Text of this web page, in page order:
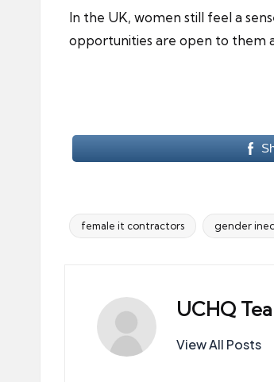
In the UK, women still feel a
opportunities are open to them
Tags:
female it contractors gender
UCHQ
View All Posts